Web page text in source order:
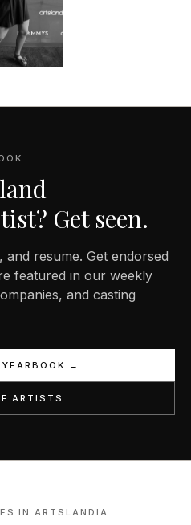
Get seen.
resume. Get endorsed
featured in our weekly
and casting
→
ARTISTS
IN ARTSLANDIA